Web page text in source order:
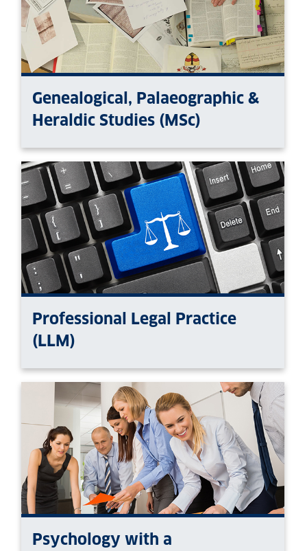
Genealogical, Palaeographic &
Heraldic Studies (MSc)
Professional Legal Practice
(LLM)
Psychology with a